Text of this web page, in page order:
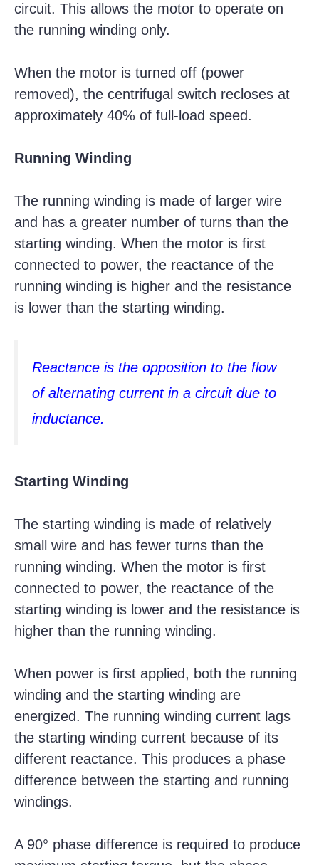
circuit. This allows the motor to operate on
the running winding only.
When the motor is turned off (power
removed), the centrifugal switch recloses at
approximately 40% of full-load speed.
Running Winding
The running winding is made of larger wire
and has a greater number of turns than the
starting winding. When the motor is first
connected to power, the reactance of the
running winding is higher and the resistance
is lower than the starting winding.
Reactance is the opposition to the flow
of alternating current in a circuit due to
inductance.
Starting Winding
The starting winding is made of relatively
small wire and has fewer turns than the
running winding. When the motor is first
connected to power, the reactance of the
starting winding is lower and the resistance is
higher than the running winding.
When power is first applied, both the running
winding and the starting winding are
energized. The running winding current lags
the starting winding current because of its
different reactance. This produces a phase
difference between the starting and running
windings.
A 90° phase difference is required to produce